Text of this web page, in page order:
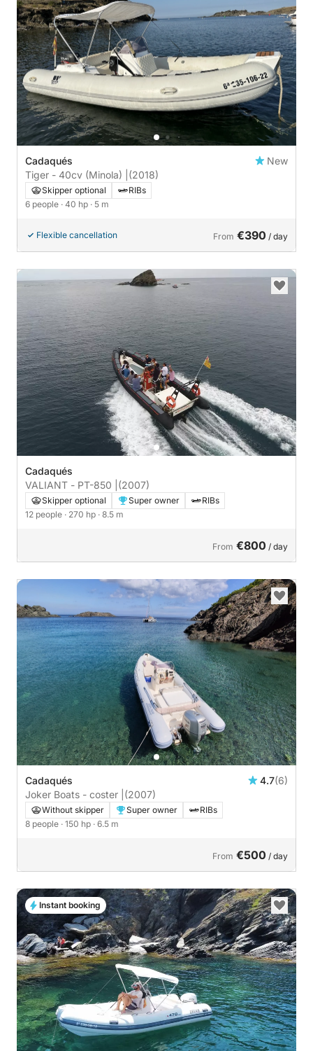
Cadaqués
New
Tiger - 40cv (Minola) | (2018)
Skipper optional
RIBs
6 people · 40 hp · 5 m
Flexible cancellation From €390 / day
Cadaqués
VALIANT - PT-850 | (2007)
Skipper optional Super owner
RIBs
12 people · 270 hp · 8.5 m
From €800 / day
Cadaqués 4.7(6)
Joker Boats - coster | (2007)
Without skipper Super owner
RIBs
8 people · 150 hp · 6.5 m
From €500 / day
Instant booking